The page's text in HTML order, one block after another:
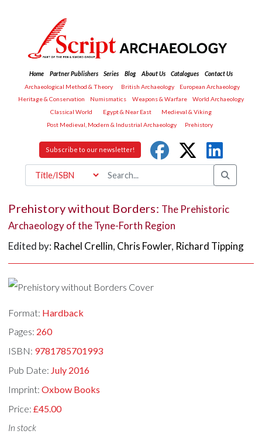
Home Partner Publishers Series Blog About Us Catalogues
Contact Us
Archaeological Method & Theory
British Archaeology
European Archaeology
Heritage & Conservation
Numismatics Weapons & Warfare
World Archaeology
Classical World
Egypt & Near East
Medieval & Viking
Post Medieval, Modern & Industrial Archaeology
Prehistory
Subscribe to our newsletter!
Prehistory without Borders: The Prehistoric
Archaeology of the Tyne-Forth Region
Edited by: Rachel Crellin, Chris Fowler, Richard Tipping
Format: Hardback
Pages: 260
ISBN: 9781785701993
Pub Date: July 2016
Imprint:Oxbow Books
Price:£45.00
In stock